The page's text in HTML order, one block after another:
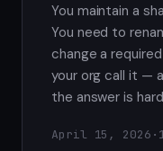
You maintain a
You need to
change a
your org call it —
the answer is
April 15, 2026 ·